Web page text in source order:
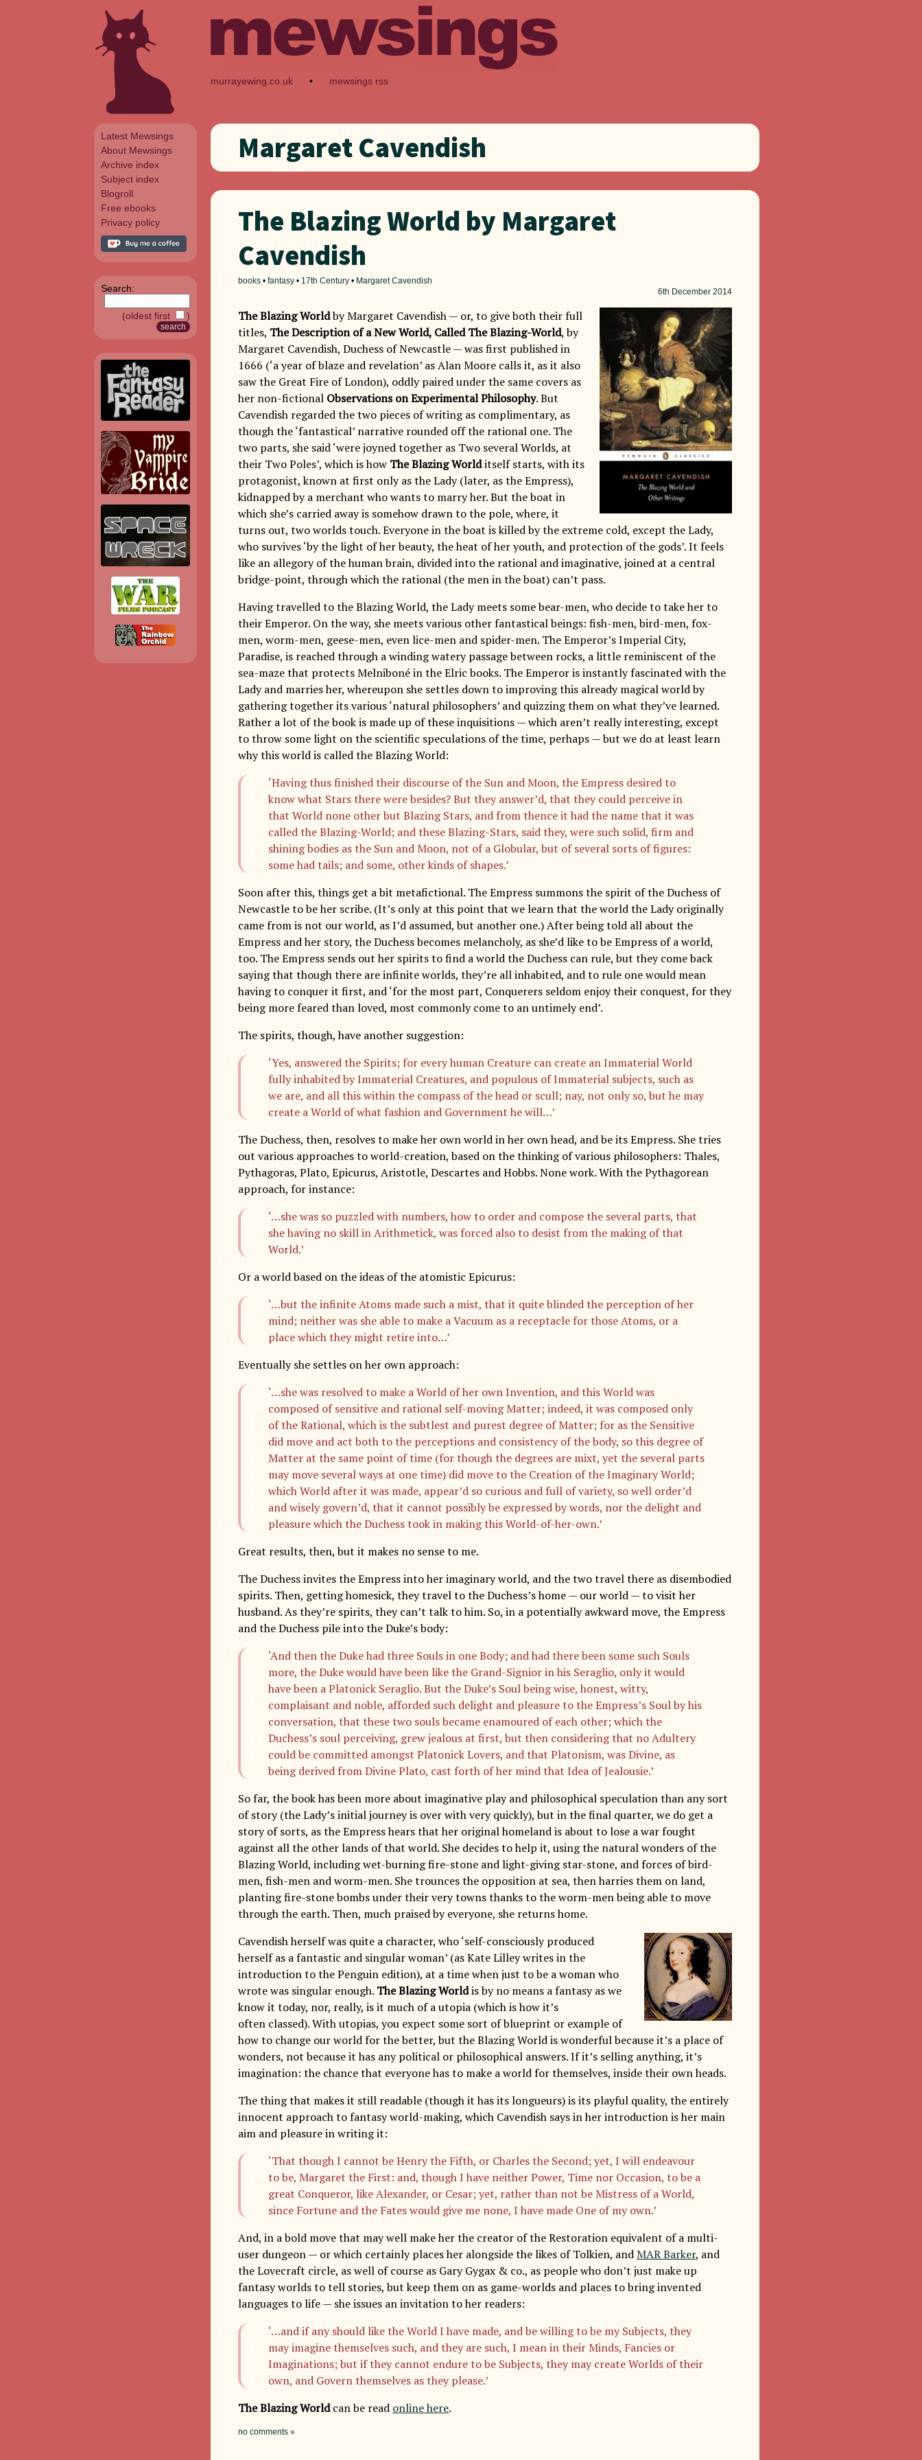
Latest Mewsings
About Mewsings
Archive index
Subject index
Blogroll
Free ebooks
Privacy policy
Search:
(oldest first )
murrayewing.co.uk • mewsings rss
Margaret Cavendish
The Blazing World by Margaret
Cavendish
books • fantasy • 17th Century • Margaret Cavendish
6th December 2014
The Blazing Worldby Margaret Cavendish — or, to give both their full
titles, The Description of a New World, Called The Blazing-World, by
Margaret Cavendish, Duchess of Newcastle — was first published in
1666 (‘a year of blaze and revelation’ as Alan Moore calls it, as it also
saw the Great Fire of London), oddly paired under the same covers as
her non-fictional Observations on Experimental Philosophy. But
Cavendish regarded the two pieces of writing as complimentary, as
though the ‘fantastical’ narrative rounded off the rational one. The
two parts, she said ‘were joyned together as Two several Worlds, at
their Two Poles’, which is how The Blazing Worlditself starts, with its
protagonist, known at first only as the Lady (later, as the Empress),
kidnapped by a merchant who wants to marry her. But the boat in
which she’s carried away is somehow drawn to the pole, where, it
turns out, two worlds touch. Everyone in the boat is killed by the extreme cold, except the Lady,
who survives ‘by the light of her beauty, the heat of her youth, and protection of the gods’. It feels
like an allegory of the human brain, divided into the rational and imaginative, joined at a central
bridge-point, through which the rational (the men in the boat) can’t pass.
Having travelled to the Blazing World, the Lady meets some bear-men, who decide to take her to
their Emperor. On the way, she meets various other fantastical beings: fish-men, bird-men, fox-
men, worm-men, geese-men, even lice-men and spider-men. The Emperor’s Imperial City,
Paradise, is reached through a winding watery passage between rocks, a little reminiscent of the
sea-maze that protects Melniboné in the Elric books. The Emperor is instantly fascinated with the
Lady and marries her, whereupon she settles down to improving this already magical world by
gathering together its various ‘natural philosophers’ and quizzing them on what they’ve learned.
Rather a lot of the book is made up of these inquisitions — which aren’t really interesting, except
to throw some light on the scientific speculations of the time, perhaps — but we do at least learn
why this world is called the Blazing World:
‘Having thus finished their discourse of the Sun and Moon, the Empress desired to
know what Stars there were besides? But they answer’d, that they could perceive in
that World none other but Blazing Stars, and from thence it had the name that it was
called the Blazing-World; and these Blazing-Stars, said they, were such solid, firm and
shining bodies as the Sun and Moon, not of a Globular, but of several sorts of figures:
some had tails; and some, other kinds of shapes.’
Soon after this, things get a bit metafictional. The Empress summons the spirit of the Duchess of
Newcastle to be her scribe. (It’s only at this point that we learn that the world the Lady originally
came from is not our world, as I’d assumed, but another one.) After being told all about the
Empress and her story, the Duchess becomes melancholy, as she’d like to be Empress of a world,
too. The Empress sends out her spirits to find a world the Duchess can rule, but they come back
saying that though there are infinite worlds, they’re all inhabited, and to rule one would mean
having to conquer it first, and ‘for the most part, Conquerers seldom enjoy their conquest, for they
being more feared than loved, most commonly come to an untimely end’.
The spirits, though, have another suggestion:
‘Yes, answered the Spirits; for every human Creature can create an Immaterial World
fully inhabited by Immaterial Creatures, and populous of Immaterial subjects, such as
we are, and all this within the compass of the head or scull; nay, not only so, but he may
create a World of what fashion and Government he will…’
The Duchess, then, resolves to make her own world in her own head, and be its Empress. She tries
out various approaches to world-creation, based on the thinking of various philosophers: Thales,
Pythagoras, Plato, Epicurus, Aristotle, Descartes and Hobbs. None work. With the Pythagorean
approach, for instance:
‘…she was so puzzled with numbers, how to order and compose the several parts, that
she having no skill in Arithmetick, was forced also to desist from the making of that
World.’
Or a world based on the ideas of the atomistic Epicurus:
‘…but the infinite Atoms made such a mist, that it quite blinded the perception of her
mind; neither was she able to make a Vacuum as a receptacle for those Atoms, or a
place which they might retire into…’
Eventually she settles on her own approach:
‘…she was resolved to make a World of her own Invention, and this World was
composed of sensitive and rational self-moving Matter; indeed, it was composed only
of the Rational, which is the subtlest and purest degree of Matter; for as the Sensitive
did move and act both to the perceptions and consistency of the body, so this degree of
Matter at the same point of time (for though the degrees are mixt, yet the several parts
may move several ways at one time) did move to the Creation of the Imaginary World;
which World after it was made, appear’d so curious and full of variety, so well order’d
and wisely govern’d, that it cannot possibly be expressed by words, nor the delight and
pleasure which the Duchess took in making this World-of-her-own.’
Great results, then, but it makes no sense to me.
The Duchess invites the Empress into her imaginary world, and the two travel there as disembodied
spirits. Then, getting homesick, they travel to the Duchess’s home — our world — to visit her
husband. As they’re spirits, they can’t talk to him. So, in a potentially awkward move, the Empress
and the Duchess pile into the Duke’s body:
‘And then the Duke had three Souls in one Body; and had there been some such Souls
more, the Duke would have been like the Grand-Signior in his Seraglio, only it would
have been a Platonick Seraglio. But the Duke’s Soul being wise, honest, witty,
complaisant and noble, afforded such delight and pleasure to the Empress’s Soul by his
conversation, that these two souls became enamoured of each other; which the
Duchess’s soul perceiving, grew jealous at first, but then considering that no Adultery
could be committed amongst Platonick Lovers, and that Platonism, was Divine, as
being derived from Divine Plato, cast forth of her mind that Idea of Jealousie.’
So far, the book has been more about imaginative play and philosophical speculation than any sort
of story (the Lady’s initial journey is over with very quickly), but in the final quarter, we do get a
story of sorts, as the Empress hears that her original homeland is about to lose a war fought
against all the other lands of that world. She decides to help it, using the natural wonders of the
Blazing World, including wet-burning fire-stone and light-giving star-stone, and forces of bird-
men, fish-men and worm-men. She trounces the opposition at sea, then harries them on land,
planting fire-stone bombs under their very towns thanks to the worm-men being able to move
through the earth. Then, much praised by everyone, she returns home.
Cavendish herself was quite a character, who ‘self-consciously produced
herself as a fantastic and singular woman’ (as Kate Lilley writes in the
introduction to the Penguin edition), at a time when just to be a woman who
wrote was singular enough. The Blazing Worldis by no means a fantasy as we
know it today, nor, really, is it much of a utopia (which is how it’s
often classed). With utopias, you expect some sort of blueprint or example of
how to change our world for the better, but the Blazing World is wonderful because it’s a place of
wonders, not because it has any political or philosophical answers. If it’s selling anything, it’s
imagination: the chance that everyone has to make a world for themselves, inside their own heads.
The thing that makes it still readable (though it has its longueurs) is its playful quality, the entirely
innocent approach to fantasy world-making, which Cavendish says in her introduction is her main
aim and pleasure in writing it:
‘That though I cannot be Henry the Fifth, or Charles the Second; yet, I will endeavour
to be, Margaret the First: and, though I have neither Power, Time nor Occasion, to be a
great Conqueror, like Alexander, or Cesar; yet, rather than not be Mistress of a World,
since Fortune and the Fates would give me none, I have made One of my own.’
And, in a bold move that may well make her the creator of the Restoration equivalent of a multi-
user dungeon — or which certainly places her alongside the likes of Tolkien, andMAR Barker, and
the Lovecraft circle, as well of course as Gary Gygax & co., as people who don’t just make up
fantasy worlds to tell stories, but keep them on as game-worlds and places to bring invented
languages to life — she issues an invitation to her readers:
‘…and if any should like the World I have made, and be willing to be my Subjects, they
may imagine themselves such, and they are such, I mean in their Minds, Fancies or
Imaginations; but if they cannot endure to be Subjects, they may create Worlds of their
own, and Govern themselves as they please.’
The Blazing Worldcan be read online here.
no comments »